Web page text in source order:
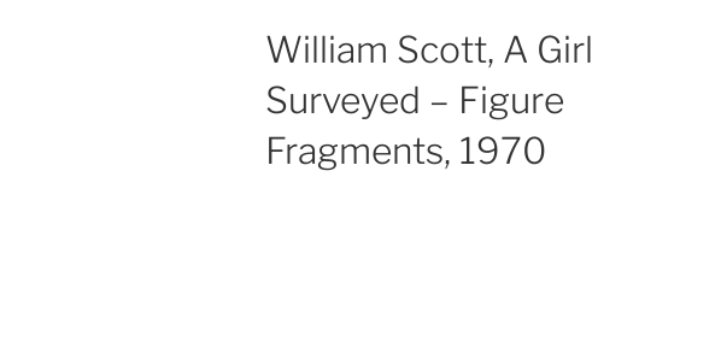
William Scott, A Girl
Surveyed – Figure
Fragments, 1970